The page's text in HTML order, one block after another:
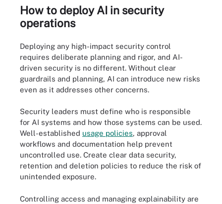
How to deploy AI in security
operations
Deploying any high-impact security control
requires deliberate planning and rigor, and AI-
driven security is no different. Without clear
guardrails and planning, AI can introduce new risks
even as it addresses other concerns.
Security leaders must define who is responsible
for AI systems and how those systems can be used.
Well-established usage policies, approval
workflows and documentation help prevent
uncontrolled use. Create clear data security,
retention and deletion policies to reduce the risk of
unintended exposure.
Controlling access and managing explainability are